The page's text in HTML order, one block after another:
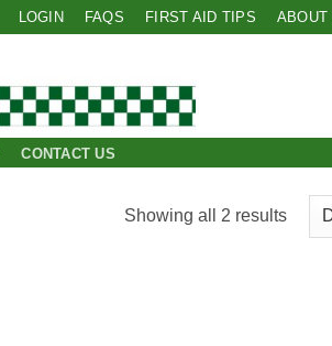
LOGIN FAQS FIRST AID TIPS ABOUT
CONTACT US
Showing all 2 results